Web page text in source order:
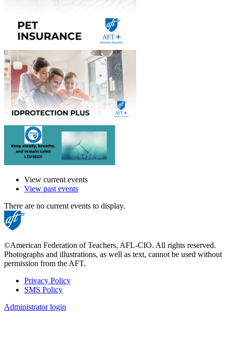
View current events
View past events
There are no current events to display.
©American Federation of Teachers, AFL-CIO. All rights reserved.
Photographs and illustrations, as well as text, cannot be used without
permission from the AFT.
Footer
Privacy Policy
SMS Policy
Administrator login